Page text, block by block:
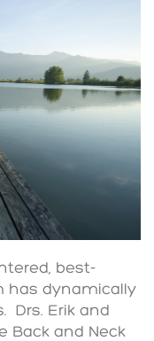
best-
has dynamically
Drs. Erik and
Back and Neck